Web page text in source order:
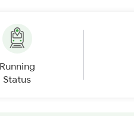
Running
Status